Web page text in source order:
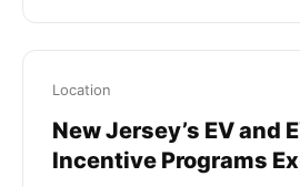
Location
New Jersey’s EV and
Incentive Programs